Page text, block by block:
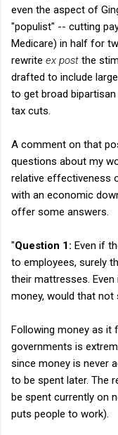
even the aspect of
"populist" -- cutting
Medicare) in half for
rewrite ex post the
drafted to include
to get broad
tax cuts.
A comment on that
questions about my
relative effectiveness
with an economic
offer some answers.
"Question 1: Even if
to employees, surely
their mattresses.
money, would that
Following money as it
governments is
since money is never
to be spent later. The
be spent currently on
puts people to work).